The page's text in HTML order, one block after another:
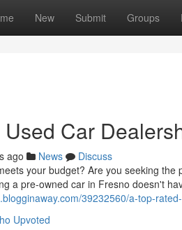
New Submit Groups
Car
ago News
Discuss
your budget? Are you seeking
a pre-owned car in Fresno doesn't
39232560/a-top-
Upvoted